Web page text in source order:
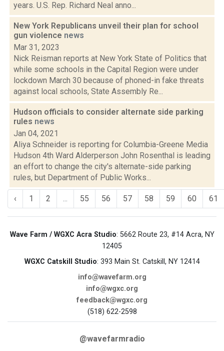
years. U.S. Rep. Richard Neal anno...
New York Republicans unveil their plan for school
gun violence news
Mar 31, 2023
Nick Reisman reports at New York State of Politics that
while some schools in the Capital Region were under
lockdown March 30 because of phoned-in fake threats
against local schools, State Assembly Re...
Hudson officials to consider alternate side parking
rules news
Jan 04, 2021
Aliya Schneider is reporting for Columbia-Greene Media
Hudson 4th Ward Alderperson John Rosenthal is leading
an effort to change the city's alternate-side parking
rules, but Department of Public Works...
‹ 1 2 ... 55 56 57 58 59 60 61
Wave Farm / WGXC Acra Studio: 5662 Route 23, #14 Acra, NY
12405
WGXC Catskill Studio: 393 Main St. Catskill, NY 12414
info@wavefarm.org
info@wgxc.org
feedback@wgxc.org
(518) 622-2598
@wavefarmradio